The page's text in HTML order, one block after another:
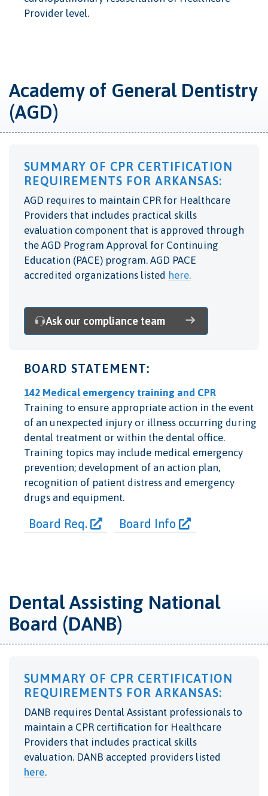
Provider level.
Academy of General Dentistry
(AGD)
SUMMARY OF CPR CERTIFICATION
REQUIREMENTS FOR ARKANSAS:
AGD requires to maintain CPR for Healthcare
Providers that includes practical skills
evaluation component that is approved through
the AGD Program Approval for Continuing
Education (PACE) program. AGD PACE
accredited organizations listed here.
Ask our compliance team
BOARD STATEMENT:
142 Medical emergency training and CPR
Training to ensure appropriate action in the event
of an unexpected injury or illness occurring during
dental treatment or within the dental office.
Training topics may include medical emergency
prevention; development of an action plan,
recognition of patient distress and emergency
drugs and equipment.
Board Req. Board Info
Dental Assisting National
Board (DANB)
SUMMARY OF CPR CERTIFICATION
REQUIREMENTS FOR ARKANSAS:
DANB requires Dental Assistant professionals to
maintain a CPR certification for Healthcare
Providers that includes practical skills
evaluation. DANB accepted providers listed
here.